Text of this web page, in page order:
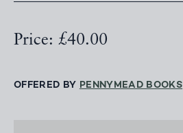
Price: £40.00
OFFERED BY PENNYMEAD BOOKS